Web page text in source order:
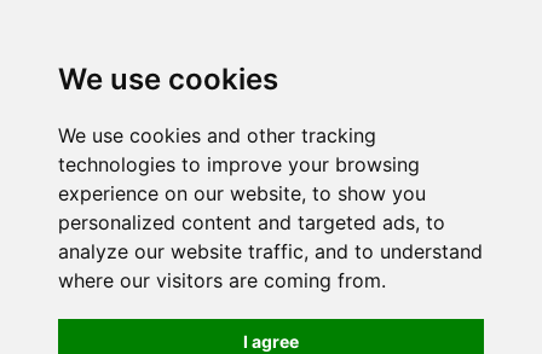
We use cookies
We use cookies and other tracking
technologies to improve your browsing
experience on our website, to show you
personalized content and targeted ads, to
analyze our website traffic, and to understand
where our visitors are coming from.
I agree
mail order, but visiting is possible - please contact us
first to arrange a time.